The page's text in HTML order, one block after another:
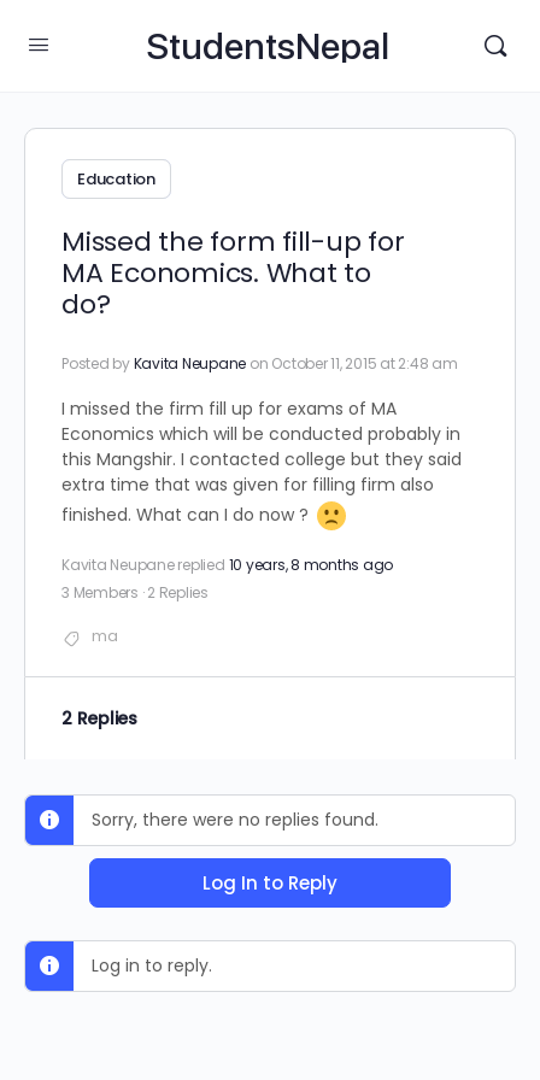
StudentsNepal
Education
Missed the form fill-up for
MA Economics. What to
do?
Posted byKavita Neupane on October 11, 2015 at 2:48 am
I missed the firm fill up for exams of MA
Economics which will be conducted probably in
this Mangshir. I contacted college but they said
extra time that was given for filling firm also
finished. What can I do now ?
Kavita Neupanereplied 10 years, 8 months ago
3 Members · 2 Replies
ma
2 Replies
Sorry, there were no replies found.
Log In to Reply
Log in to reply.